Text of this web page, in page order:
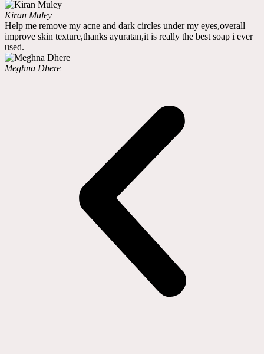
Kiran Muley
Help me remove my acne and dark circles under my eyes,overall
improve skin texture,thanks ayuratan,it is really the best soap i ever
used.
Meghna Dhere